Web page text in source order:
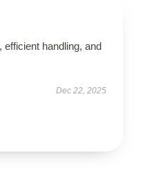
handling, and
Dec 22, 2025